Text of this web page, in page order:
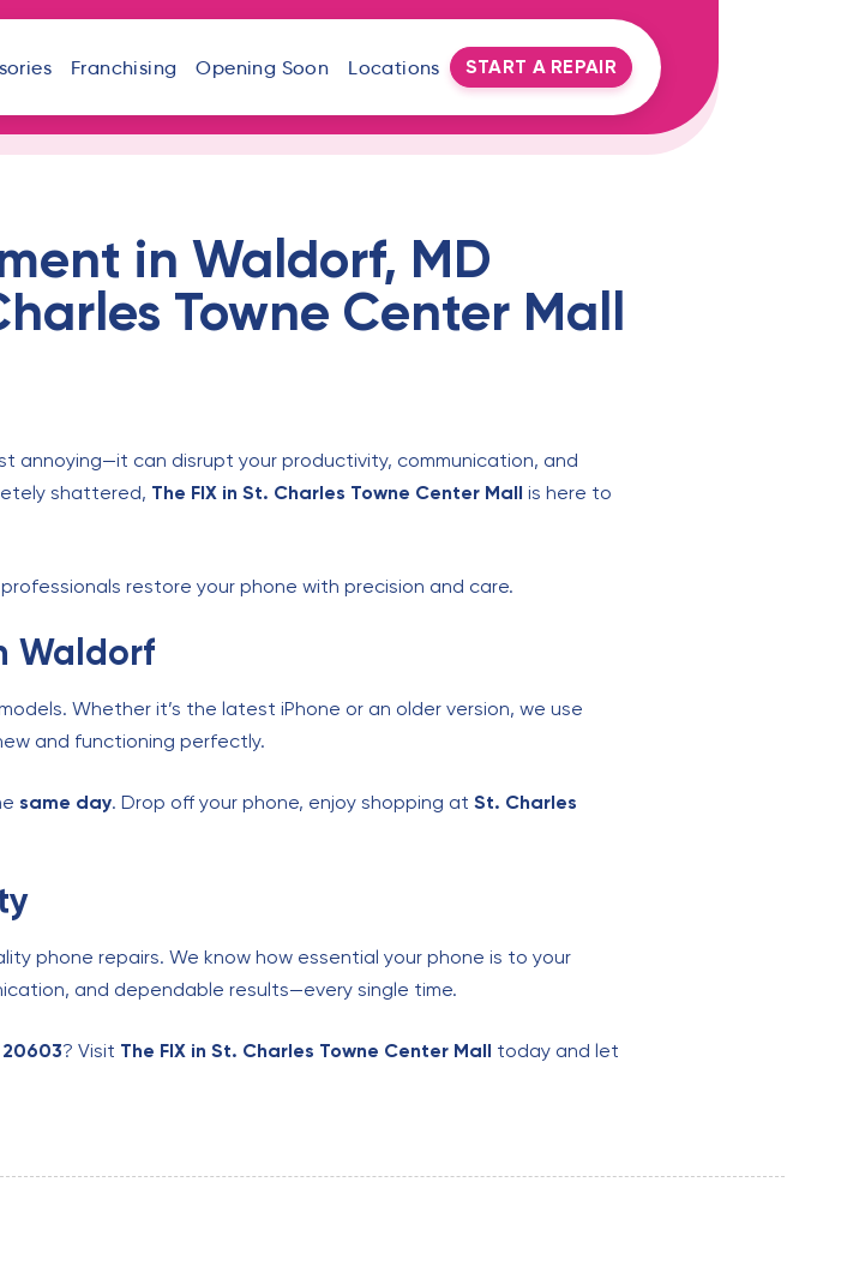
Franchising Opening Soon Locations START A REPAIR
in Waldorf, MD
Towne Center Mall
annoying—it can disrupt your productivity, communication, and
shattered, The FIX in St. Charles Towne Center Mall is here to
restore your phone with precision and care.
Waldorf
Whether it’s the latest iPhone or an older version, we use
and functioning perfectly.
same day. Drop off your phone, enjoy shopping at St. Charles
phone repairs. We know how essential your phone is to your
and dependable results—every single time.
? Visit The FIX in St. Charles Towne Center Mall today and let